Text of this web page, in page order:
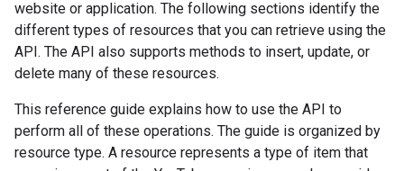
website or application. The following sections identify the
different types of resources that you can retrieve using the
API. The API also supports methods to insert, update, or
delete many of these resources.
This reference guide explains how to use the API to
perform all of these operations. The guide is organized by
resource type. A resource represents a type of item that